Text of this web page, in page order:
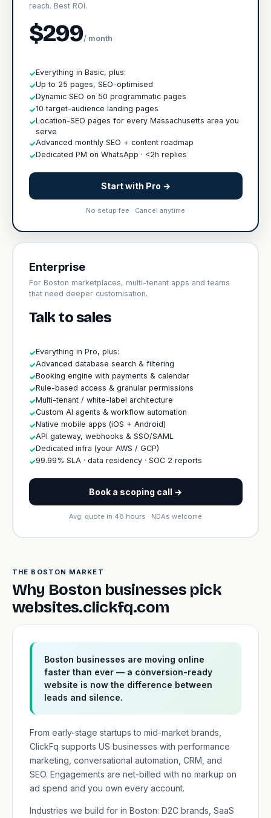
reach. Best ROI.
$299/ month
✓Everything in Basic, plus:
✓Up to 25 pages, SEO-optimised
✓Dynamic SEO on 50 programmatic pages
✓10 target-audience landing pages
✓Location-SEO pages for every Massachusetts area you
serve
✓Advanced monthly SEO + content roadmap
✓Dedicated PM on WhatsApp · <2h replies
Start with Pro →
No setup fee · Cancel anytime
Enterprise
For Boston marketplaces, multi-tenant apps and teams
that need deeper customisation.
Talk to sales
✓Everything in Pro, plus:
✓Advanced database search & filtering
✓Booking engine with payments & calendar
✓Rule-based access & granular permissions
✓Multi-tenant / white-label architecture
✓Custom AI agents & workflow automation
✓Native mobile apps (iOS + Android)
✓API gateway, webhooks & SSO/SAML
✓Dedicated infra (your AWS / GCP)
✓99.99% SLA · data residency · SOC 2 reports
Book a scoping call →
Avg. quote in 48 hours · NDAs welcome
THE BOSTON MARKET
Why Boston businesses pick
websites.clickfq.com
Boston businesses are moving online
faster than ever — a conversion-ready
website is now the difference between
leads and silence.
From early-stage startups to mid-market brands,
ClickFq supports US businesses with performance
marketing, conversational automation, CRM, and
SEO. Engagements are net-billed with no markup on
ad spend and you own every account.
Industries we build for in Boston: D2C brands, SaaS